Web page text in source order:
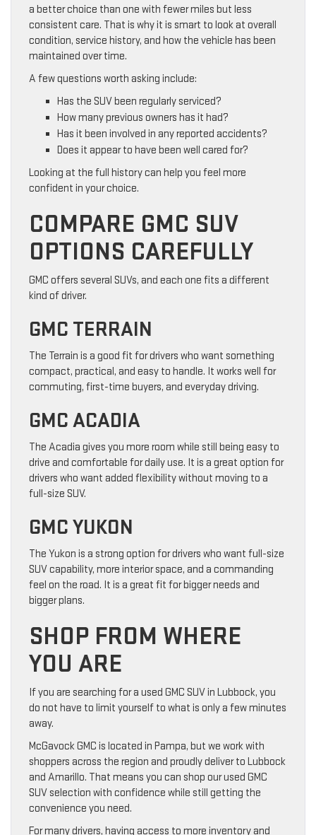
a better choice than one with fewer miles but less
consistent care. That is why it is smart to look at overall
condition, service history, and how the vehicle has been
maintained over time.
A few questions worth asking include:
Has the SUV been regularly serviced?
How many previous owners has it had?
Has it been involved in any reported accidents?
Does it appear to have been well cared for?
Looking at the full history can help you feel more
confident in your choice.
COMPARE GMC SUV
OPTIONS CAREFULLY
GMC offers several SUVs, and each one fits a different
kind of driver.
GMC TERRAIN
The Terrain is a good fit for drivers who want something
compact, practical, and easy to handle. It works well for
commuting, first-time buyers, and everyday driving.
GMC ACADIA
The Acadia gives you more room while still being easy to
drive and comfortable for daily use. It is a great option for
drivers who want added flexibility without moving to a
full-size SUV.
GMC YUKON
The Yukon is a strong option for drivers who want full-size
SUV capability, more interior space, and a commanding
feel on the road. It is a great fit for bigger needs and
bigger plans.
SHOP FROM WHERE
YOU ARE
If you are searching for a used GMC SUV in Lubbock, you
do not have to limit yourself to what is only a few minutes
away.
McGavock GMC is located in Pampa, but we work with
shoppers across the region and proudly deliver to Lubbock
and Amarillo. That means you can shop our used GMC
SUV selection with confidence while still getting the
convenience you need.
For many drivers, having access to more inventory and